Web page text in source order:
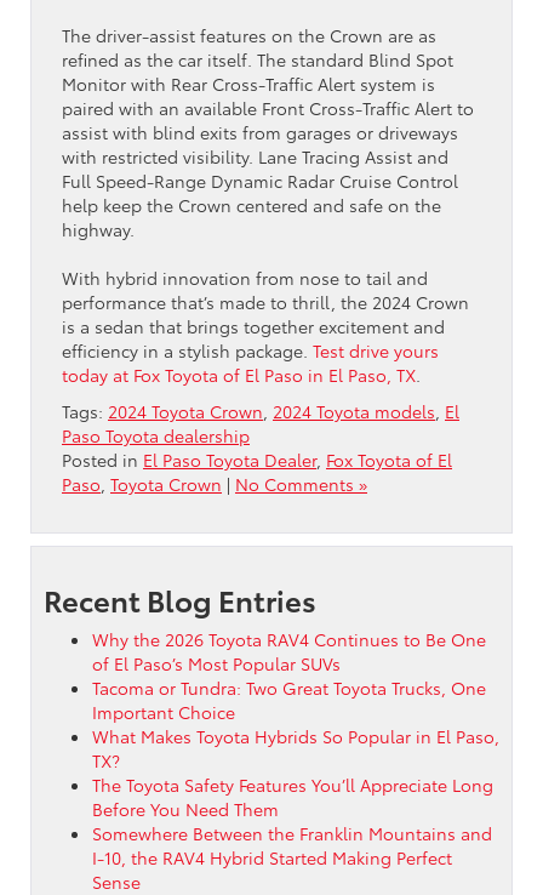
The driver-assist features on the Crown are as
refined as the car itself. The standard Blind Spot
Monitor with Rear Cross-Traffic Alert system is
paired with an available Front Cross-Traffic Alert to
assist with blind exits from garages or driveways
with restricted visibility. Lane Tracing Assist and
Full Speed-Range Dynamic Radar Cruise Control
help keep the Crown centered and safe on the
highway.
With hybrid innovation from nose to tail and
performance that’s made to thrill, the 2024 Crown
is a sedan that brings together excitement and
efficiency in a stylish package. Test drive yours
today at Fox Toyota of El Paso in El Paso, TX
Tags: 2024 Toyota Crown 2024 Toyota models El
Paso Toyota dealership
Posted in El Paso Toyota Dealer, Fox Toyota of El
Paso Toyota Crown | No Comments »
Recent Blog Entries
Why the 2026 Toyota RAV4 Continues to Be One
of El Paso’s Most Popular SUVs
Tacoma or Tundra: Two Great Toyota Trucks, One
Important Choice
What Makes Toyota Hybrids So Popular in El Paso,
TX?
The Toyota Safety Features You’ll Appreciate Long
Before You Need Them
Somewhere Between the Franklin Mountains and
I-10, the RAV4 Hybrid Started Making Perfect
Sense